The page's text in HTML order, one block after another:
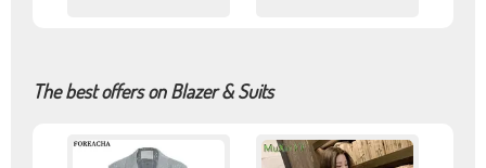
The best offers on Blazer & Suits